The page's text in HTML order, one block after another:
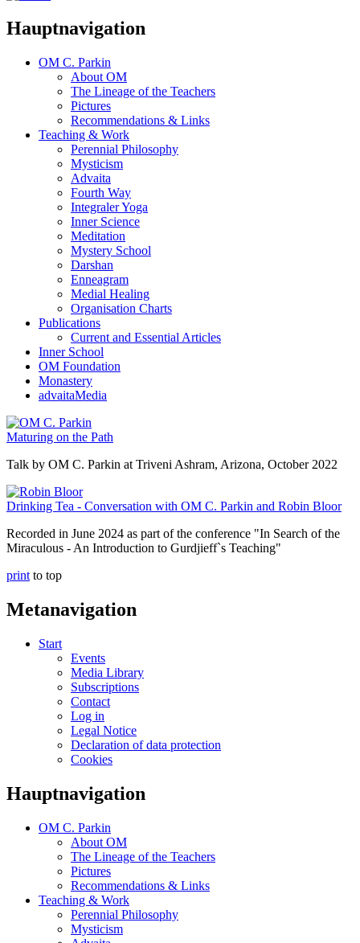
Hauptnavigation
OM C. Parkin
About OM
The Lineage of the Teachers
Pictures
Recommendations & Links
Teaching & Work
Perennial Philosophy
Mysticism
Advaita
Fourth Way
Integraler Yoga
Inner Science
Meditation
Mystery School
Darshan
Enneagram
Medial Healing
Organisation Charts
Publications
Current and Essential Articles
Inner School
OM Foundation
Monastery
advaitaMedia
Maturing on the Path
Talk by OM C. Parkin at Triveni Ashram, Arizona, October 2022
Drinking Tea - Conversation with OM C. Parkin and Robin Bloor
Recorded in June 2024 as part of the conference "In Search of the
Miraculous - An Introduction to Gurdjieff`s Teaching"
print to top
Metanavigation
Start
Events
Media Library
Subscriptions
Contact
Log in
Legal Notice
Declaration of data protection
Cookies
Hauptnavigation
OM C. Parkin
About OM
The Lineage of the Teachers
Pictures
Recommendations & Links
Teaching & Work
Perennial Philosophy
Mysticism